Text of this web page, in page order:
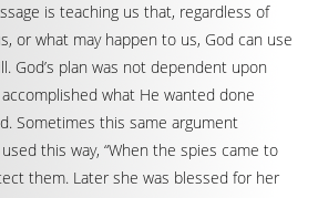
is teaching us that, regardless of
or what may happen to us, God can use
God’s plan was not dependent upon
what He wanted done
Sometimes this same argument
this way, “When the spies came to
them. Later she was blessed for her